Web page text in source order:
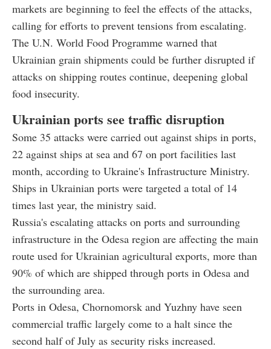
markets are beginning to feel the effects of the attacks,
calling for efforts to prevent tensions from escalating.
The U.N. World Food Programme warned that
Ukrainian grain shipments could be further disrupted if
attacks on shipping routes continue, deepening global
food insecurity.
Ukrainian ports see traffic disruption
Some 35 attacks were carried out against ships in ports,
22 against ships at sea and 67 on port facilities last
month, according to Ukraine's Infrastructure Ministry.
Ships in Ukrainian ports were targeted a total of 14
times last year, the ministry said.
Russia's escalating attacks on ports and surrounding
infrastructure in the Odesa region are affecting the main
route used for Ukrainian agricultural exports, more than
90% of which are shipped through ports in Odesa and
the surrounding area.
Ports in Odesa, Chornomorsk and Yuzhny have seen
commercial traffic largely come to a halt since the
second half of July as security risks increased.